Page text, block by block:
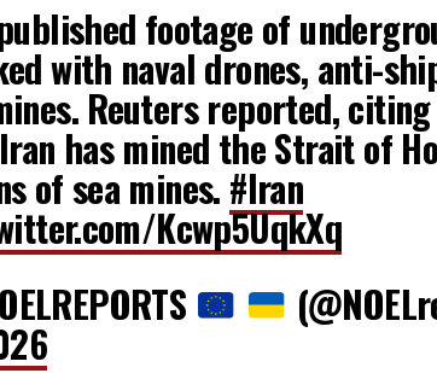
footage of
with naval drones, anti-
Reuters reported,
has mined the Strait of
of sea mines.#Iran
Kcwp5UqkXq